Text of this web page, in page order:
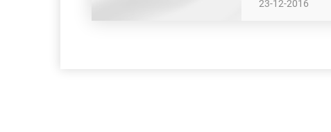
23-12-2016